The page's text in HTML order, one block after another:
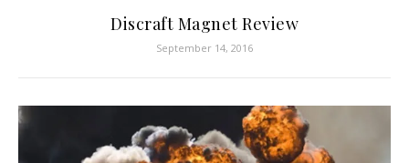
Discraft Magnet Review
September 14, 2016